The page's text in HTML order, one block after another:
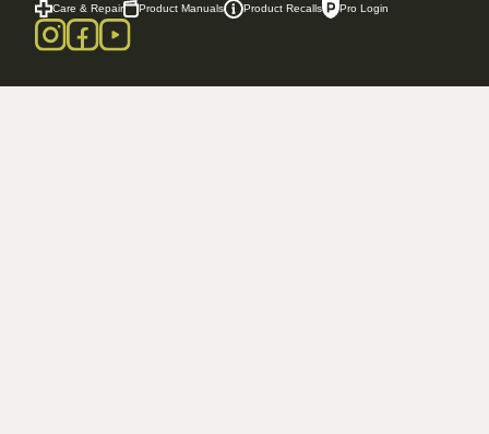
Care & Repair Product Manuals Product Recalls Pro Login